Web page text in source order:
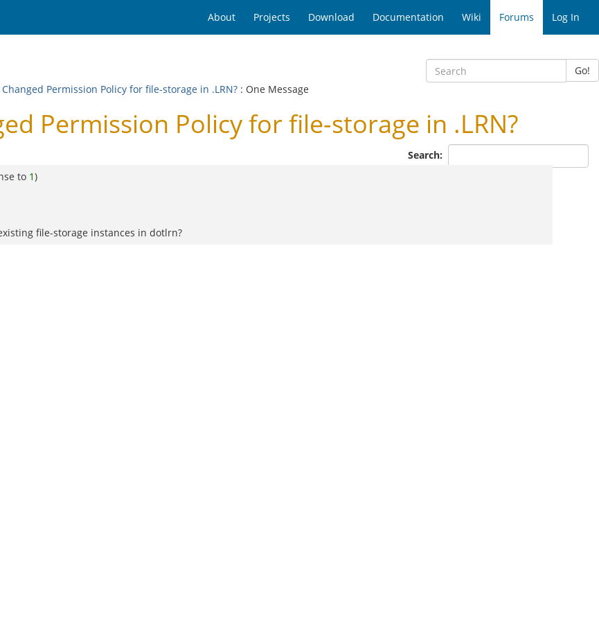
About Projects Download Documentation Wiki Forums Log In
Go!
Changed Permission Policy for file-storage in .LRN? : One Message
Permission Policy for file-storage in .LRN?
Search:
to 1)
file-storage instances in dotlrn?